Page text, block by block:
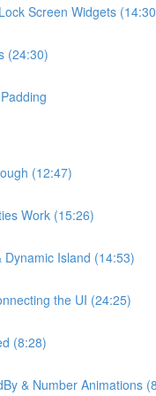
Screen Widgets
(24:30)
(12:47)
Work (15:26)
Island (14:53)
the UI (24:25)
(8:28)
& Number Animations